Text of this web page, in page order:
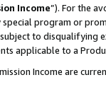
Income”). For the
program or
to disqualifying
applicable to a
Income are